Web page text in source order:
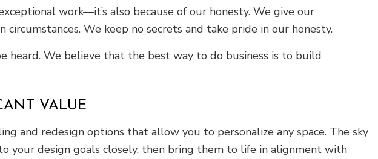
work—it’s also because of our honesty. We give our
We keep no secrets and take pride in our honesty.
heard. We believe that the best way to do business is to build
VALUE
and redesign options that allow you to personalize any space. The sky
your design goals closely, then bring them to life in alignment with